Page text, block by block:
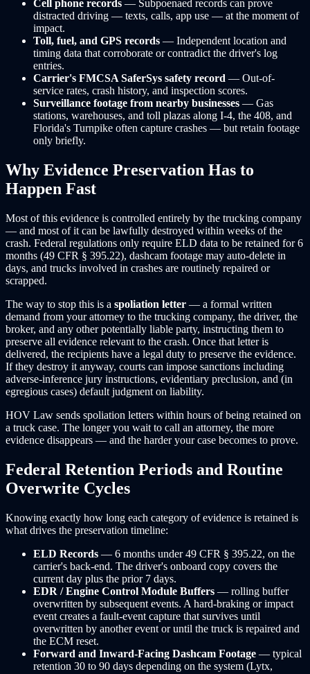
Cell phone records — Subpoenaed records can prove
distracted driving — texts, calls, app use — at the moment of
impact.
Toll, fuel, and GPS records — Independent location and
timing data that corroborate or contradict the driver's log
entries.
Carrier's FMCSA SaferSys safety record — Out-of-
service rates, crash history, and inspection scores.
Surveillance footage from nearby businesses — Gas
stations, warehouses, and toll plazas along I-4, the 408, and
Florida's Turnpike often capture crashes — but retain footage
only briefly.
Why Evidence Preservation Has to
Happen Fast
Most of this evidence is controlled entirely by the trucking company
— and most of it can be lawfully destroyed within weeks of the
crash. Federal regulations only require ELD data to be retained for 6
months (49 CFR § 395.22), dashcam footage may auto-delete in
days, and trucks involved in crashes are routinely repaired or
scrapped.
The way to stop this is a spoliation letter — a formal written
demand from your attorney to the trucking company, the driver, the
broker, and any other potentially liable party, instructing them to
preserve all evidence relevant to the crash. Once that letter is
delivered, the recipients have a legal duty to preserve the evidence.
If they destroy it anyway, courts can impose sanctions including
adverse-inference jury instructions, evidentiary preclusion, and (in
egregious cases) default judgment on liability.
HOV Law sends spoliation letters within hours of being retained on
a truck case. The longer you wait to call an attorney, the more
evidence disappears — and the harder your case becomes to prove.
Federal Retention Periods and Routine
Overwrite Cycles
Knowing exactly how long each category of evidence is retained is
what drives the preservation timeline:
ELD Records — 6 months under 49 CFR § 395.22, on the
carrier's back-end. The driver's onboard copy covers the
current day plus the prior 7 days.
EDR / Engine Control Module Buffers — rolling buffer
overwritten by subsequent events. A hard-braking or impact
event creates a fault-event capture that survives until
overwritten by another event or until the truck is repaired and
the ECM reset.
Forward and Inward-Facing Dashcam Footage — typical
retention 30 to 90 days depending on the system (Lytx,